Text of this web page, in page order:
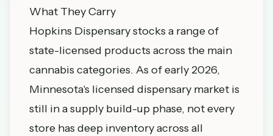
What They Carry
Hopkins Dispensary stocks a range of
state-licensed products across the main
cannabis categories. As of early 2026,
Minnesota's licensed dispensary market is
still in a supply build-up phase, not every
store has deep inventory across all